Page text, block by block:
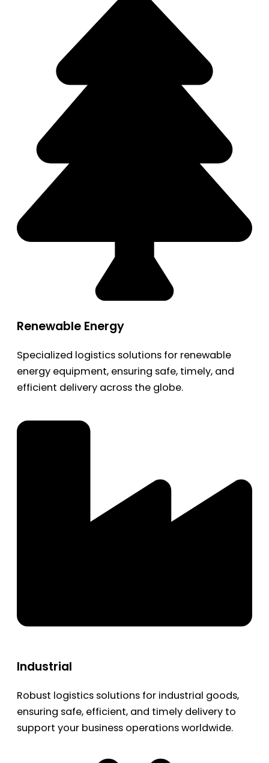
Renewable Energy
Specialized logistics solutions for renewable
energy equipment, ensuring safe, timely, and
efficient delivery across the globe.
Industrial
Robust logistics solutions for industrial goods,
ensuring safe, efficient, and timely delivery to
support your business operations worldwide.